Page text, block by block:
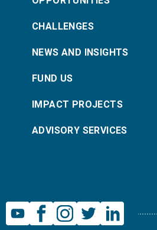
CHALLENGES
NEWS AND INSIGHTS
FUND US
IMPACT PROJECTS
ADVISORY SERVICES